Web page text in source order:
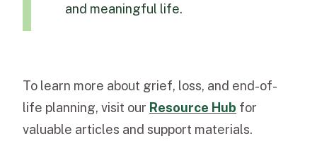
and meaningful life.
To learn more about grief, loss, and end-of-
life planning, visit our Resource Hub for
valuable articles and support materials.